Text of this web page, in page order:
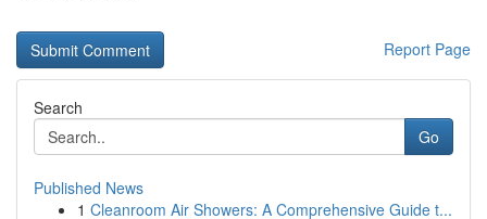
Report Page
Search
Go
Published News
1 Cleanroom Air Showers: A Comprehensive Guide t...